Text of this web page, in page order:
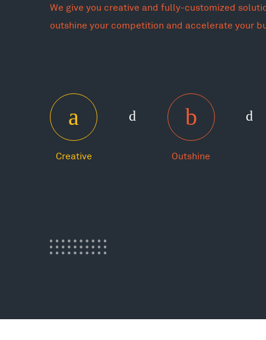
We give you creative and fully-customized
outshine your competition and accelerate your
Creative Outshine